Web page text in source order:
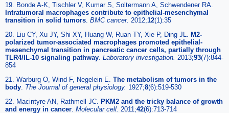
19. Bonde A-K, Tischler V, Kumar S, Soltermann A, Schwendener RA.
Intratumoral macrophages contribute to epithelial-mesenchymal
transition in solid tumors BMC cancer. 2012;12(1):35
20. Liu CY, Xu JY, Shi XY, Huang W, Ruan TY, Xie P, Ding JL. M2-
polarized tumor-associated macrophages promoted epithelial-
mesenchymal transition in pancreatic cancer cells, partially through
TLR4/IL-10 signaling pathway Laboratory investigation. 2013;93(7):844-
854
21. Warburg O, Wind F, Negelein E. The metabolism of tumors in the
body The Journal of general physiology. 1927;8(6):519-530
22. Macintyre AN, Rathmell JC. PKM2 and the tricky balance of growth
and energy in cancer Molecular cell. 2011;42(6):713-714